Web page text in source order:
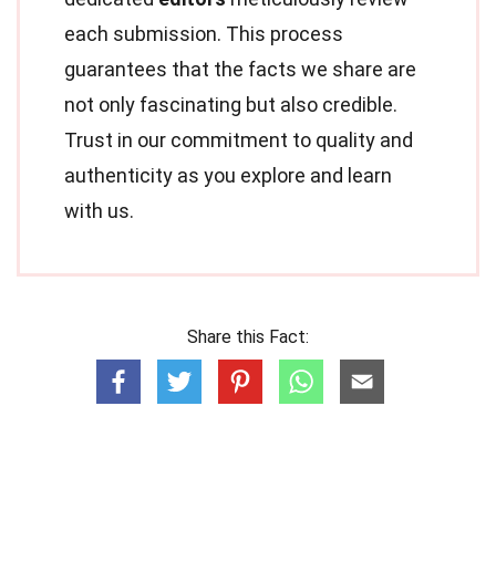
each submission. This process
guarantees that the facts we share are
not only fascinating but also credible.
Trust in our commitment to quality and
authenticity as you explore and learn
with us.
Share this Fact: